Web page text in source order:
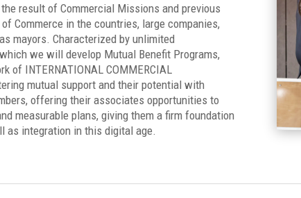
result of Commercial Missions and previous
Commerce in the countries, large companies,
mayors. Characterized by unlimited
we will develop Mutual Benefit Programs,
of INTERNATIONAL COMMERCIAL
mutual support and their potential with
offering their associates opportunities to
measurable plans, giving them a firm foundation
as integration in this digital age.